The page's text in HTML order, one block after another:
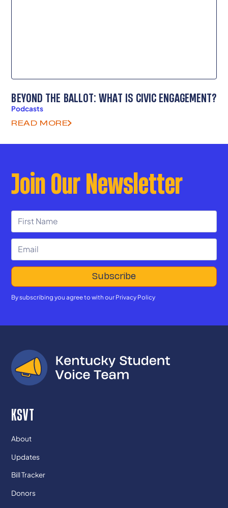
BEYOND THE BALLOT: WHAT IS CIVIC ENGAGEMENT?
Podcasts
READ MORE
Join Our Newsletter
By subscribing you agree to with our Privacy Policy
KSVT
About
Updates
Bill Tracker
Donors